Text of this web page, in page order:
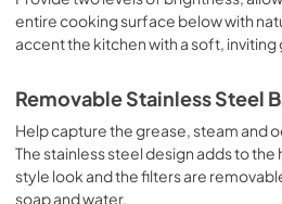
entire cooking surface below with
accent the kitchen with a soft, inviting
Removable Stainless Steel
Help capture the grease, steam and
The stainless steel design adds to
style look and the filters are
soap and water.